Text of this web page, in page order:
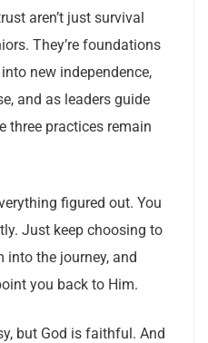
aren’t just survival
They’re foundations
new independence,
and as leaders guide
three practices remain
figured out. You
Just keep choosing to
into the journey, and
you back to Him.
but God is faithful. And